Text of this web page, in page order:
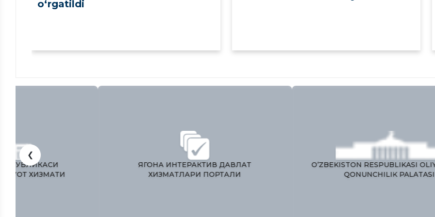
o‘rgatildi
ЎЗБЕКИСТОН РЕСПУБЛИКАСИ
ПРЕЗИДЕНТИ МАТБУОТ ХИЗМАТИ
ЯГОНА ИНТЕРАКТИВ ДАВЛАТ
ХИЗМАТЛАРИ ПОРТАЛИ
❮